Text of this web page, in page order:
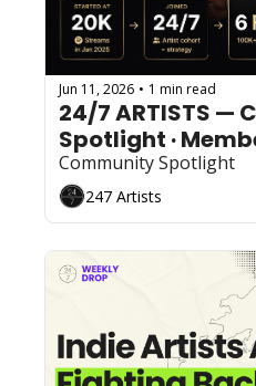
Jun 11, 2026 • 1 min read
24/7 ARTISTS —
Spotlight ·
Community Spotlight
247 Artists